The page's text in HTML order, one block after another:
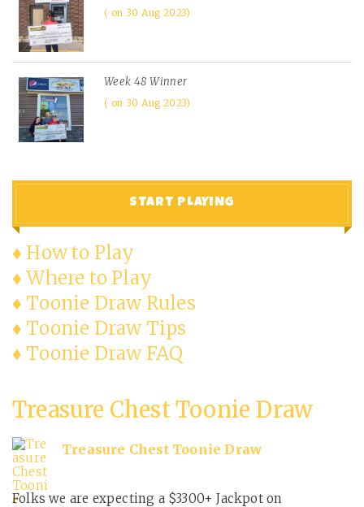
on 30 Aug 2023
Week 48 Winner
on 30 Aug 2023
START PLAYING
♦ How to Play
♦ Where to Play
♦ Toonie Draw Rules
♦ Toonie Draw Tips
♦ Toonie Draw FAQ
Treasure Chest Toonie Draw
Treasure Chest Toonie Draw
Folks we are expecting a $3300+ Jackpot on